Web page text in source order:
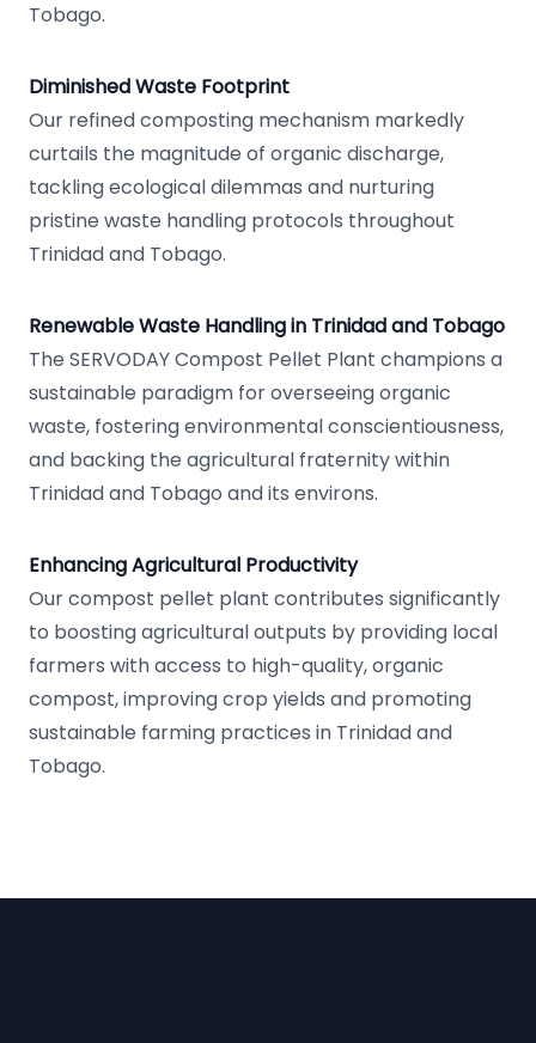
Tobago.
Diminished Waste Footprint
Our refined composting mechanism markedly
curtails the magnitude of organic discharge,
tackling ecological dilemmas and nurturing
pristine waste handling protocols throughout
Trinidad and Tobago.
Renewable Waste Handling in Trinidad and Tobago
The SERVODAY Compost Pellet Plant champions a
sustainable paradigm for overseeing organic
waste, fostering environmental conscientiousness,
and backing the agricultural fraternity within
Trinidad and Tobago and its environs.
Enhancing Agricultural Productivity
Our compost pellet plant contributes significantly
to boosting agricultural outputs by providing local
farmers with access to high-quality, organic
compost, improving crop yields and promoting
sustainable farming practices in Trinidad and
Tobago.